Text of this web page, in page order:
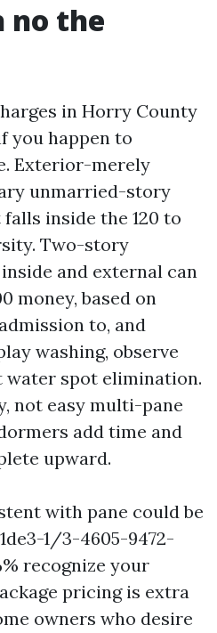
no the
in Horry County
you happen to
Exterior-merely
unmarried-story
inside the 120 to
Two-story
and external can
money, based on
to, and
washing, observe
spot elimination.
not easy multi-pane
add time and
upward.
with pane could be
1/3-4605-9472-
recognize your
pricing is extra
owners who desire